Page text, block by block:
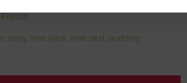
French
easy, lime juice, lime zest, pudding